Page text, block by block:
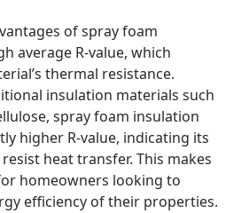
of spray foam
average R-value, which
thermal resistance.
insulation materials such
spray foam insulation
higher R-value, indicating its
heat transfer. This makes
homeowners looking to
efficiency of their properties.